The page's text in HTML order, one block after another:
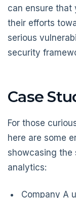
can ensure that
their efforts
serious
security
Case
For those
here are some
showcasing the
analytics:
Company A